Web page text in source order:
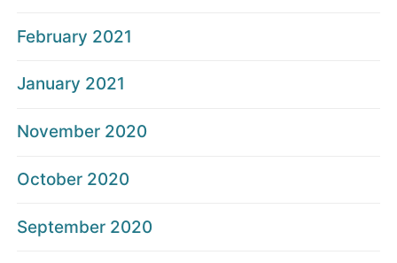
February 2021
January 2021
November 2020
October 2020
September 2020